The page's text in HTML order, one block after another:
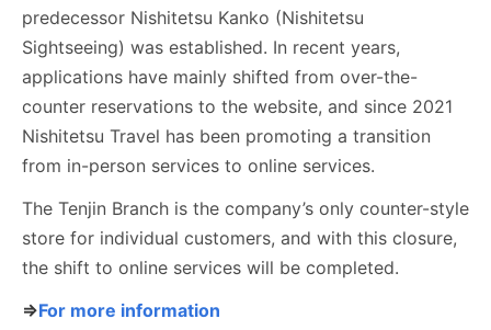
predecessor Nishitetsu Kanko (Nishitetsu
Sightseeing) was established. In recent years,
applications have mainly shifted from over-the-
counter reservations to the website, and since 2021
Nishitetsu Travel has been promoting a transition
from in-person services to online services.
The Tenjin Branch is the company’s only counter-style
store for individual customers, and with this closure,
the shift to online services will be completed.
⇒For more information